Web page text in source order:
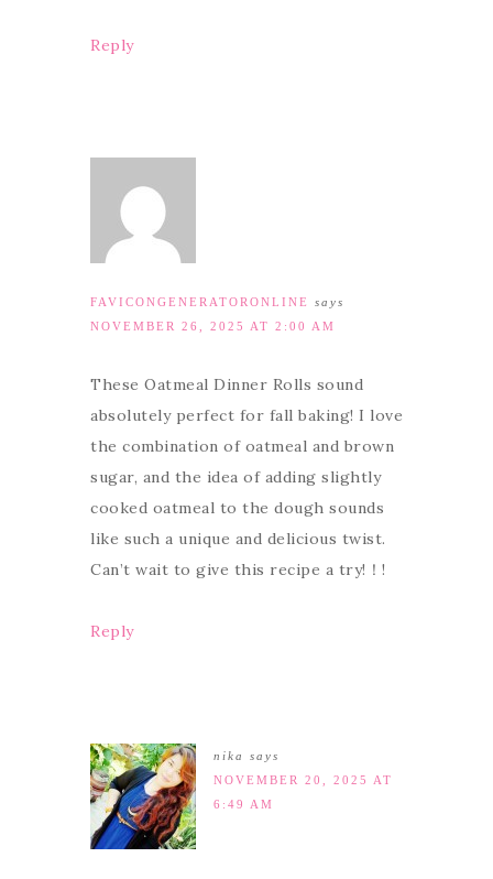
Reply
FAVICONGENERATORONLINE
says
NOVEMBER 26, 2025 AT 2:00 AM
These Oatmeal Dinner Rolls sound
absolutely perfect for fall baking! I love
the combination of oatmeal and brown
sugar, and the idea of adding slightly
cooked oatmeal to the dough sounds
like such a unique and delicious twist.
Can’t wait to give this recipe a try!！!
Reply
nika
says
NOVEMBER 20, 2025 AT
6:49 AM